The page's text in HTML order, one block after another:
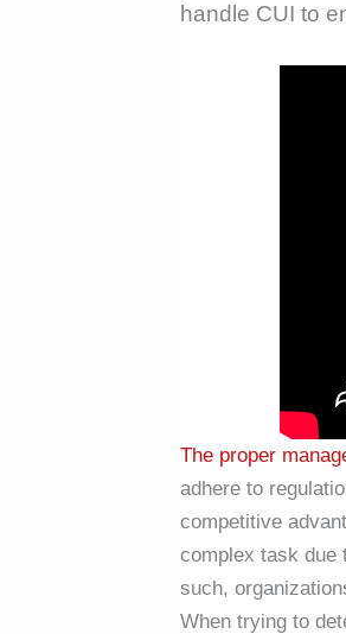
handle CUI to
The proper
adhere to
competitive
complex task due
such,
When trying to